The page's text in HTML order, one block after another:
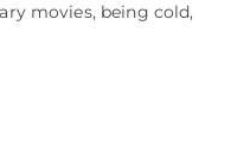
movies, being cold,